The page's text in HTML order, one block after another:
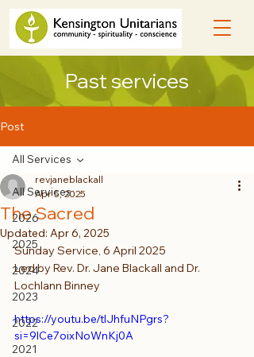
Past services
Post
All Services
2026
2025
2024
2023
2022
2021
All Services
The Sacred
revjaneblackall
Apr 5, 2025
Updated: Apr 6, 2025
Sunday Service, 6 April 2025
Led by Rev. Dr. Jane Blackall and Dr.
Lochlann Binney
https://youtu.be/tlJhfuNPgrs?
si=9lCe7oixNoWnKj0A